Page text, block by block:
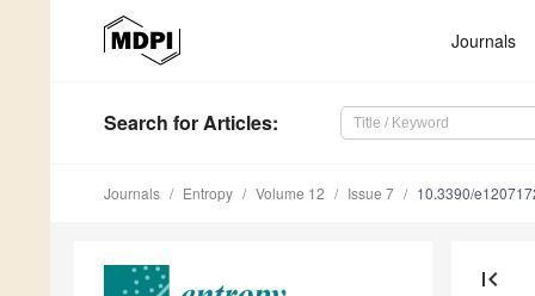
Journals
Search for Articles:
Journals Entropy Volume 12 Issue 7 10.3390/
first_page